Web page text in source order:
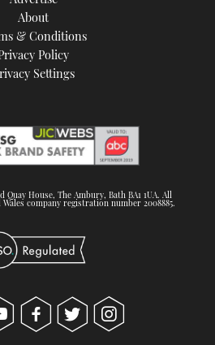
About
& Conditions
Policy
Settings
House, The Ambury, Bath BA1 1UA. All
company registration number 2008885.